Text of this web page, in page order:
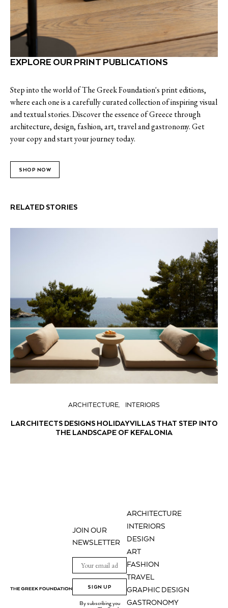
EXPLORE OUR PRINT PUBLICATIONS
Step into the world of The Greek Foundation's print editions,
where each one is a carefully curated collection of inspiring visual
and textual stories. Discover the essence of Greece through
architecture, design, fashion, art, travel and gastronomy. Get
your copy and start your journey today.
SHOP NOW
RELATED STORIES
ARCHITECTURE INTERIORS
LARCHITECTS DESIGNS HOLIDAY VILLAS THAT STEP INTO
THE LANDSCAPE OF KEFALONIA
ARCHITECTURE
INTERIORS
DESIGN
ART
FASHION
TRAVEL
GRAPHIC DESIGN
GASTRONOMY
JOIN OUR
NEWSLETTER
SIGN UP
By subscribing you